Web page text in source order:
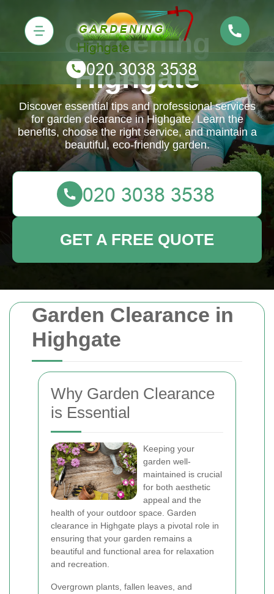
Garden Clearance in
Highgate
Why Garden Clearance
is Essential
Keeping your
garden well-
maintained is crucial
for both aesthetic
appeal and the
health of your outdoor space. Garden
clearance in Highgate plays a pivotal role in
ensuring that your garden remains a
beautiful and functional area for relaxation
and recreation.
Overgrown plants, fallen leaves, and
Gardening
Highgate
Discover essential tips and professional services
for garden clearance in Highgate. Learn the
benefits, choose the right service, and maintain a
beautiful, eco-friendly garden.
GET A FREE QUOTE